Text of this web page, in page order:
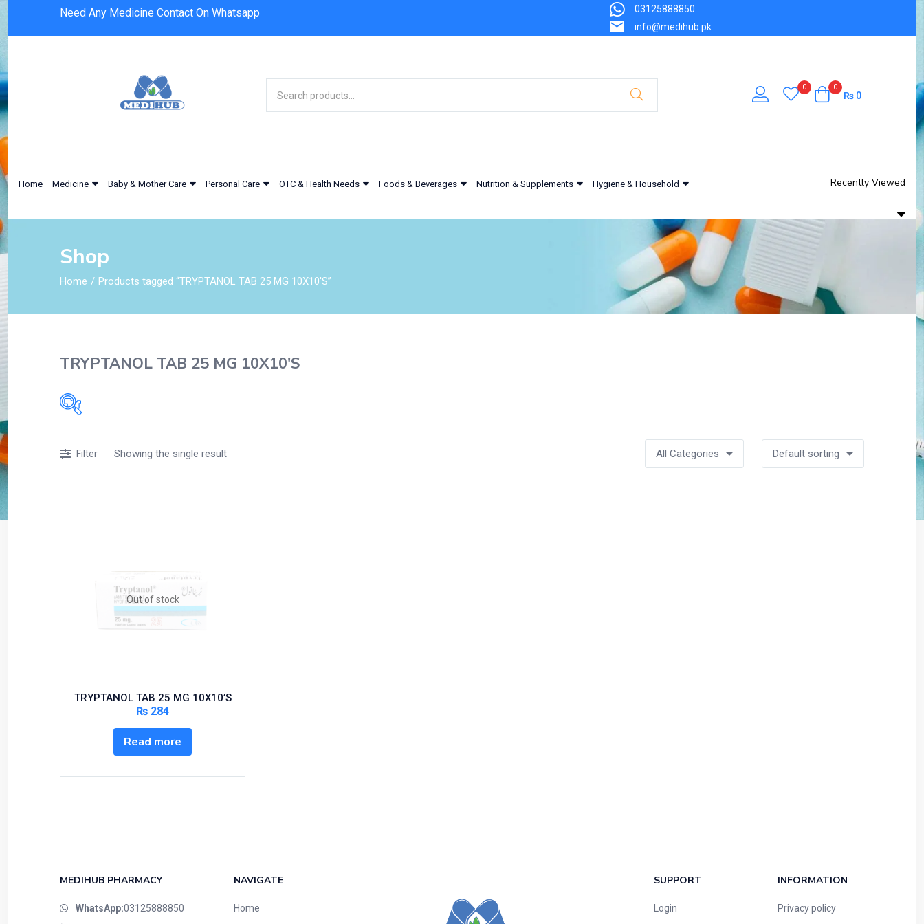
Need Any Medicine Contact On Whatsapp
03125888850
info@medihub.pk
0 0
₨0
Home Medicine Baby & Mother Care Personal Care OTC & Health Needs Foods & Beverages Nutrition & Supplements Hygiene & Household Recently Viewed
Shop
Home Products tagged “TRYPTANOL TAB 25 MG 10X10'S”
TRYPTANOL TAB 25 MG 10X10'S
Acidity, Indigestion and Heartburn
Appliances
Braces
Breakfast and Cereals
Bundles and Kits
Circulatory System
Cold Relief
Eyes, Nose, Ear
Showing the single result
Filter All Categories Default sorting
Out of stock
TRYPTANOL TAB 25 MG 10X10’S
₨ 284
Read more
MEDIHUB PHARMACY
WhatsApp:03125888850
NAVIGATE
Home
SUPPORT
Login
INFORMATION
Privacy policy